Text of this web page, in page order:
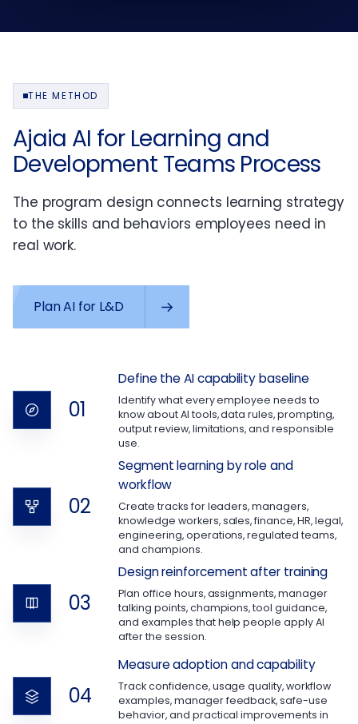
THE METHOD
Ajaia AI for Learning and
Development Teams Process
The program design connects learning strategy
to the skills and behaviors employees need in
real work.
Plan AI for L&D
01
Define the AI capability baseline
Identify what every employee needs to
know about AI tools, data rules, prompting,
output review, limitations, and responsible
use.
02
Segment learning by role and
workflow
Create tracks for leaders, managers,
knowledge workers, sales, finance, HR, legal,
engineering, operations, regulated teams,
and champions.
03
Design reinforcement after training
Plan office hours, assignments, manager
talking points, champions, tool guidance,
and examples that help people apply AI
after the session.
04
Measure adoption and capability
Track confidence, usage quality, workflow
examples, manager feedback, safe-use
behavior, and practical improvements in